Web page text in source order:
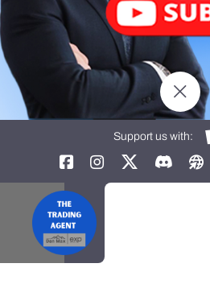
Support us with: